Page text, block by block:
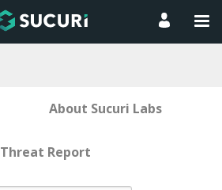
About Sucuri Labs
Threat Report